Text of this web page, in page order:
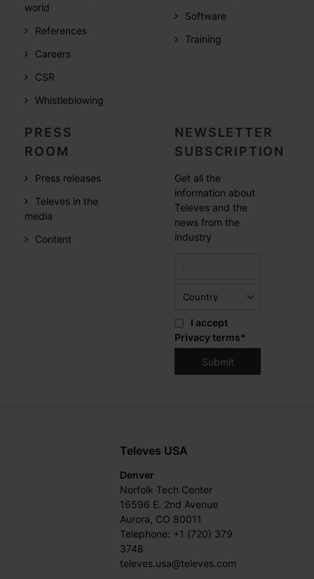
world
References
Careers
CSR
Whistleblowing
Software
Training
PRESS
ROOM
Press releases
Televes in the
media
Content
NEWSLETTER
SUBSCRIPTION
Get all the
information about
Televes and the
news from the
industry
I accept
Privacy terms*
Televes USA
Denver
Norfolk Tech Center
16596 E. 2nd Avenue
Aurora, CO 80011
Telephone: +1 (720) 379
3748
televes.usa@televes.com